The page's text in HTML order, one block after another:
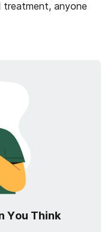
treatment, anyone
You Think